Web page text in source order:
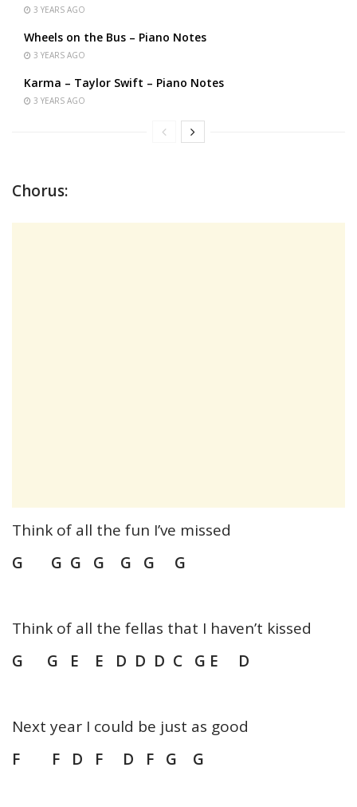
3 YEARS AGO
Wheels on the Bus – Piano Notes
3 YEARS AGO
Karma – Taylor Swift – Piano Notes
3 YEARS AGO
Chorus:
Think of all the fun I’ve missed
G G G G G G G
Think of all the fellas that I haven’t kissed
G G E E D D D C G E D
Next year I could be just as good
F F D F D F G G